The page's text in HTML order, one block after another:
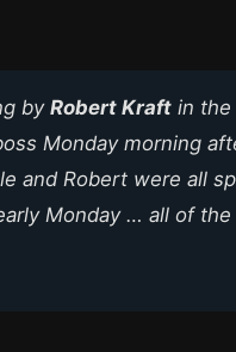
by Robert Kraft in the
Monday morning
and Robert were all
Monday … all of